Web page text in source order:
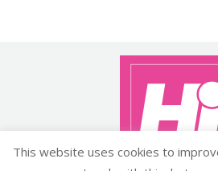
This website uses cookies to